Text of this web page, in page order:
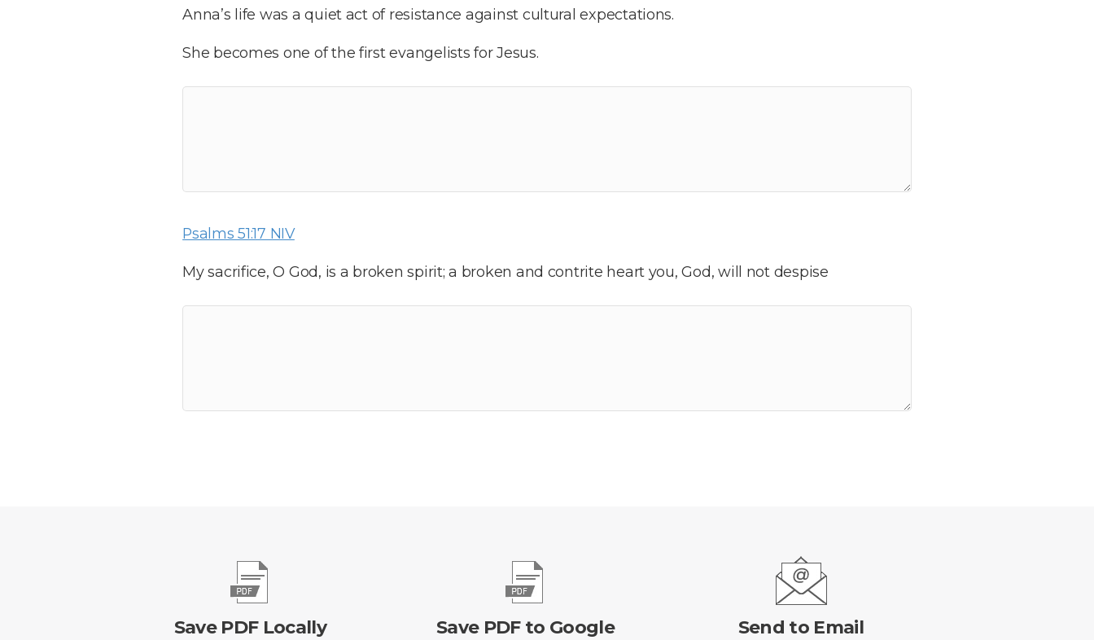
Anna’s life was a quiet act of resistance against cultural expectations.
She becomes one of the first evangelists for Jesus.
Psalms 51:17 NIV
My sacrifice, O God, is a broken spirit; a broken and contrite heart you, God, will not despise
Save PDF Locally
Save PDF to Google
Send to Email